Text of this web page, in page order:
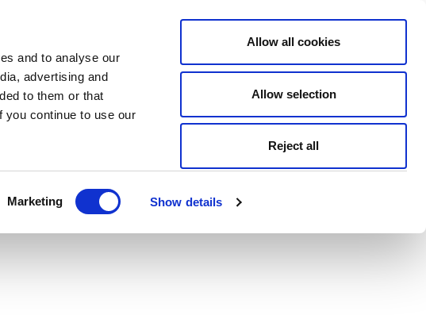
and to analyse our
advertising and
to them or that
you continue to use our
Marketing Show details
Allow all cookies
Allow selection
Reject all